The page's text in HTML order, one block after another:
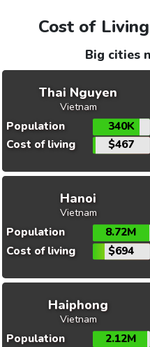
Cost of
Big cities
Thai Nguyen
Vietnam
Population
340K
Cost of living
$467
Hanoi
Vietnam
Population
8.72M
Cost of living
$694
Haiphong
Vietnam
Population
2.12M